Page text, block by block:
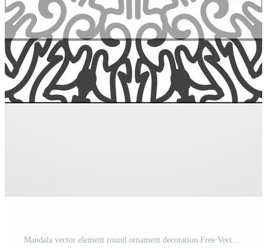
Mandala vector element round ornament decoration Free Vector and Free SVG